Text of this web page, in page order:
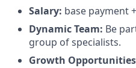
Salary: base payment
Dynamic Team: Be
group of specialists.
Growth